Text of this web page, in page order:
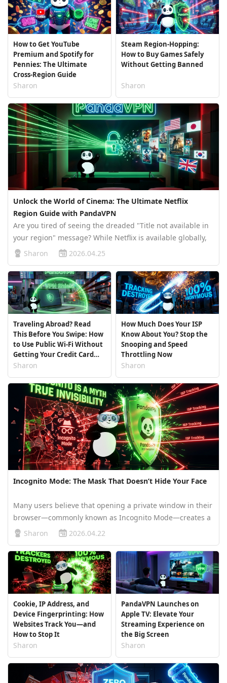
How to Get YouTube
Premium and Spotify for
Pennies: The Ultimate
Cross-Region Guide
Sharon
Steam Region-Hopping:
How to Buy Games Safely
Without Getting Banned
Sharon
Unlock the World of Cinema: The Ultimate Netflix
Region Guide with PandaVPN
Are you tired of seeing the dreaded "Title not available in
your region" message? While Netflix is available globally,
the library you see is strictly limited by your geographic
wh…
Sharon 2026.04.25
Traveling Abroad? Read
This Before You Swipe: How
to Use Public Wi-Fi Without
Getting Your Credit Card
Stolen
Sharon
How Much Does Your ISP
Know About You? Stop the
Snooping and Speed
Throttling Now
Sharon
Incognito Mode: The Mask That Doesn’t Hide Your Face
Many users believe that opening a private window in their
browser—commonly known as Incognito Mode—creates a
digital invisibility cloak. You might assume that once the
are completely …
Sharon 2026.04.22
Cookie, IP Address, and
Device Fingerprinting: How
Websites Track You—and
How to Stop It
Sharon
PandaVPN Launches on
Apple TV: Elevate Your
Streaming Experience on
the Big Screen
Sharon